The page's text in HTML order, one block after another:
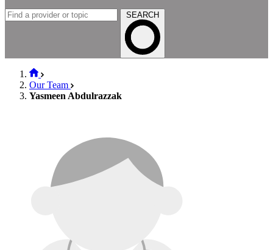
SEARCH
Our Team
Yasmeen Abdulrazzak